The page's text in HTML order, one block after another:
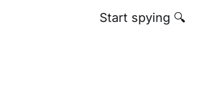
Start spying 🔍